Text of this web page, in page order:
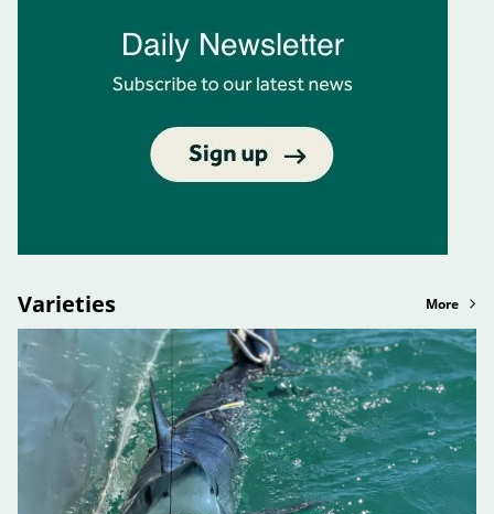
Varieties More